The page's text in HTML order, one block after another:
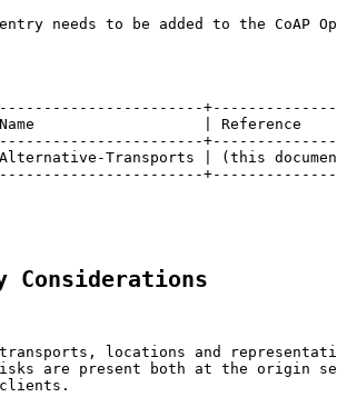
needs to be added to the CoAP
| Reference
Transports | (this
locations and
are present both at the origin